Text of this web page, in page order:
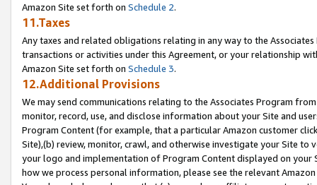
Amazon Site set forth on Schedule 2.
11.Taxes
Any taxes and related obligations relating in any way to the
transactions or activities under this Agreement, or your relationship
Amazon Site set forth on Schedule 3.
12.Additional Provisions
We may send communications relating to the Associates Program
monitor, record, use, and disclose information about your Site and
Program Content (for example, that a particular Amazon customer
Site),(b) review, monitor, crawl, and otherwise investigate your Site
your logo and implementation of Program Content displayed on
how we process personal information, please see the relevant